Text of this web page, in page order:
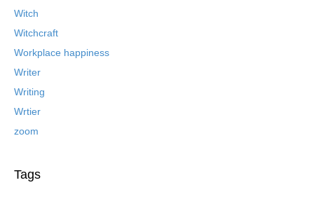
Witch
Witchcraft
Workplace happiness
Writer
Writing
Wrtier
zoom
Tags